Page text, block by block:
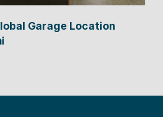
Garage Location